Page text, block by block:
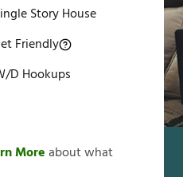
Story House
Friendly
D Hookups
Moreabout what